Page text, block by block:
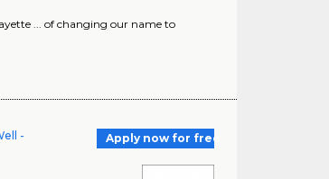
... of changing our name to
-
Apply now for free